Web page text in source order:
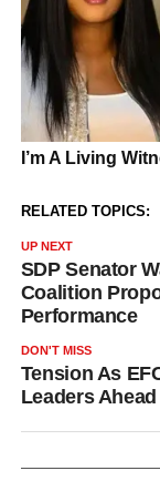
RELATED TOPICS:
UP NEXT
SDP Senator
Coalition
Performance
DON'T MISS
Tension As
Leaders